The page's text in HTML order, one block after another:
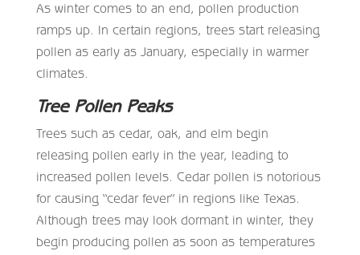
As winter comes to an end, pollen production
ramps up. In certain regions, trees start releasing
pollen as early as January, especially in warmer
climates.
Tree Pollen Peaks
Trees such as cedar, oak, and elm begin
releasing pollen early in the year, leading to
increased pollen levels. Cedar pollen is notorious
for causing “cedar fever” in regions like Texas.
Although trees may look dormant in winter, they
begin producing pollen as soon as temperatures